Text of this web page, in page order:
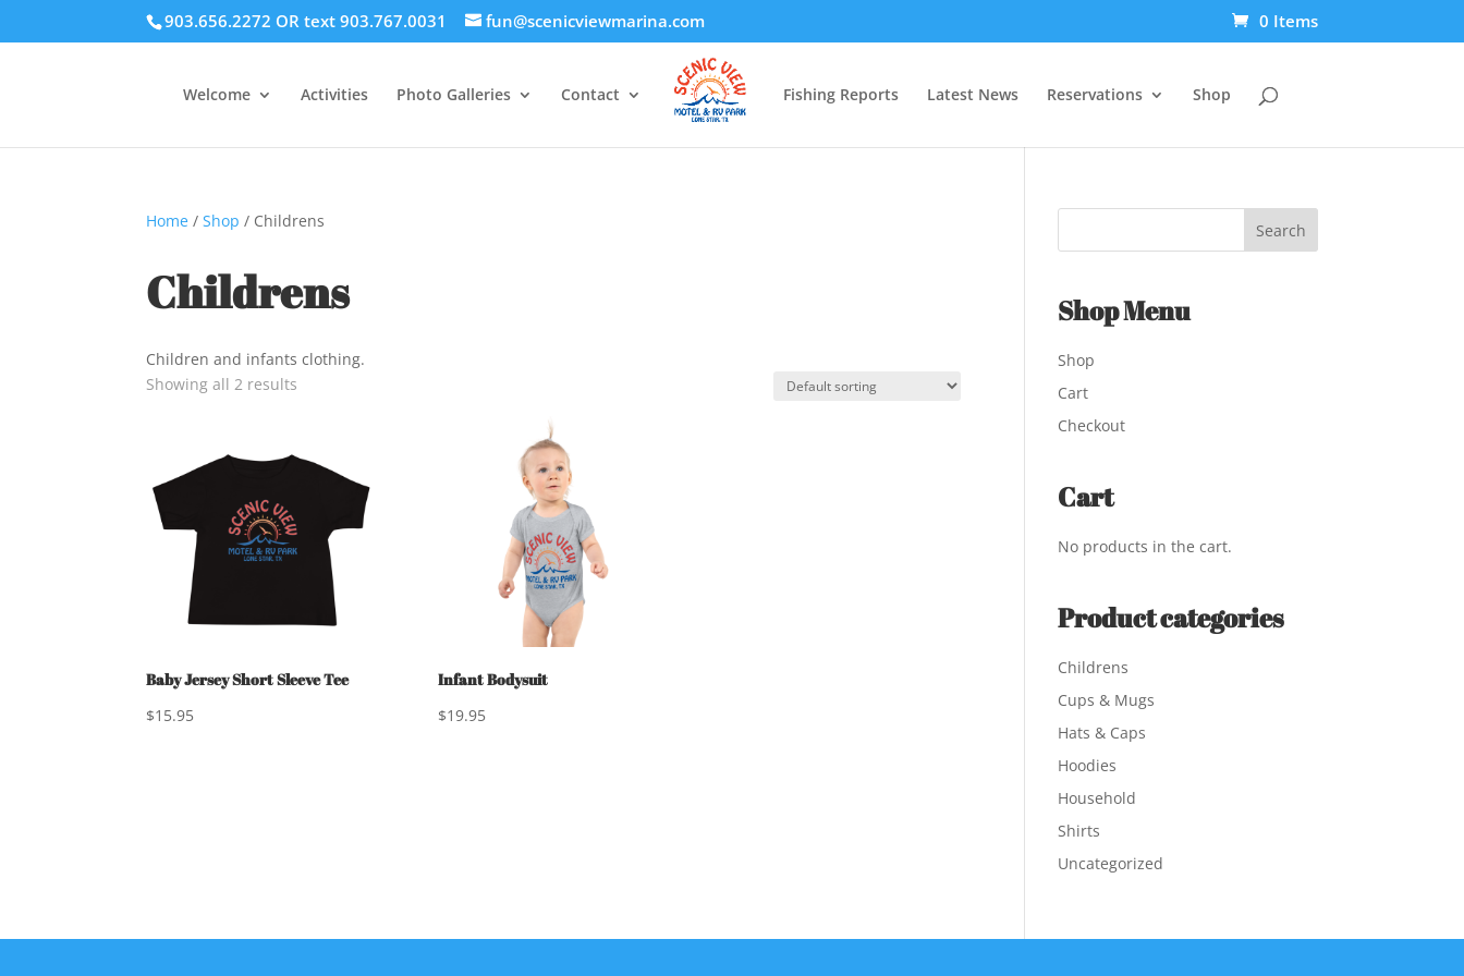
903.656.2272 OR text 903.767.0031 fun@scenicviewmarina.com 0 Items
Welcome Activities Photo Galleries Contact Fishing Reports Latest News Reservations Shop
Home /Shop / Childrens
Childrens
Children and infants clothing.
Showing all 2 results
Baby Jersey Short Sleeve Tee
$15.95
Infant Bodysuit
$19.95
Shop Menu
Shop
Cart
Checkout
Cart
No products in the cart.
Product categories
Childrens
Cups & Mugs
Hats & Caps
Hoodies
Household
Shirts
Uncategorized